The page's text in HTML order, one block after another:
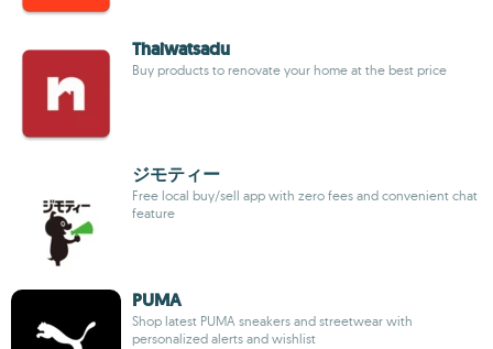
Thaiwatsadu
Buy products to renovate your home at the best price
ジモティー
Free local buy/sell app with zero fees and convenient chat
feature
PUMA
Shop latest PUMA sneakers and streetwear with
personalized alerts and wishlist